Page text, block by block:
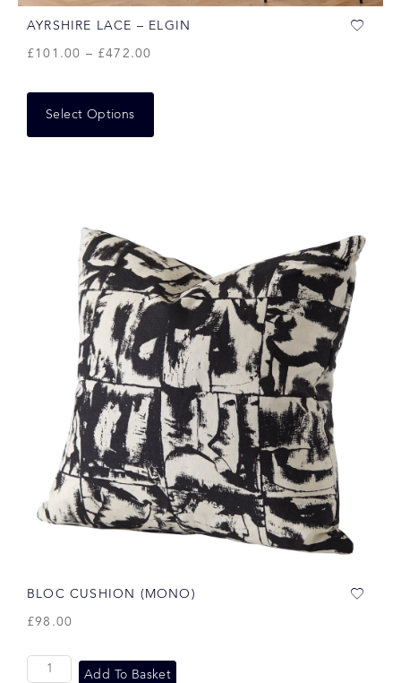
AYRSHIRE LACE – ELGIN
£101.00 – £472.00
Select Options
BLOC CUSHION (MONO)
£98.00
Add To Basket